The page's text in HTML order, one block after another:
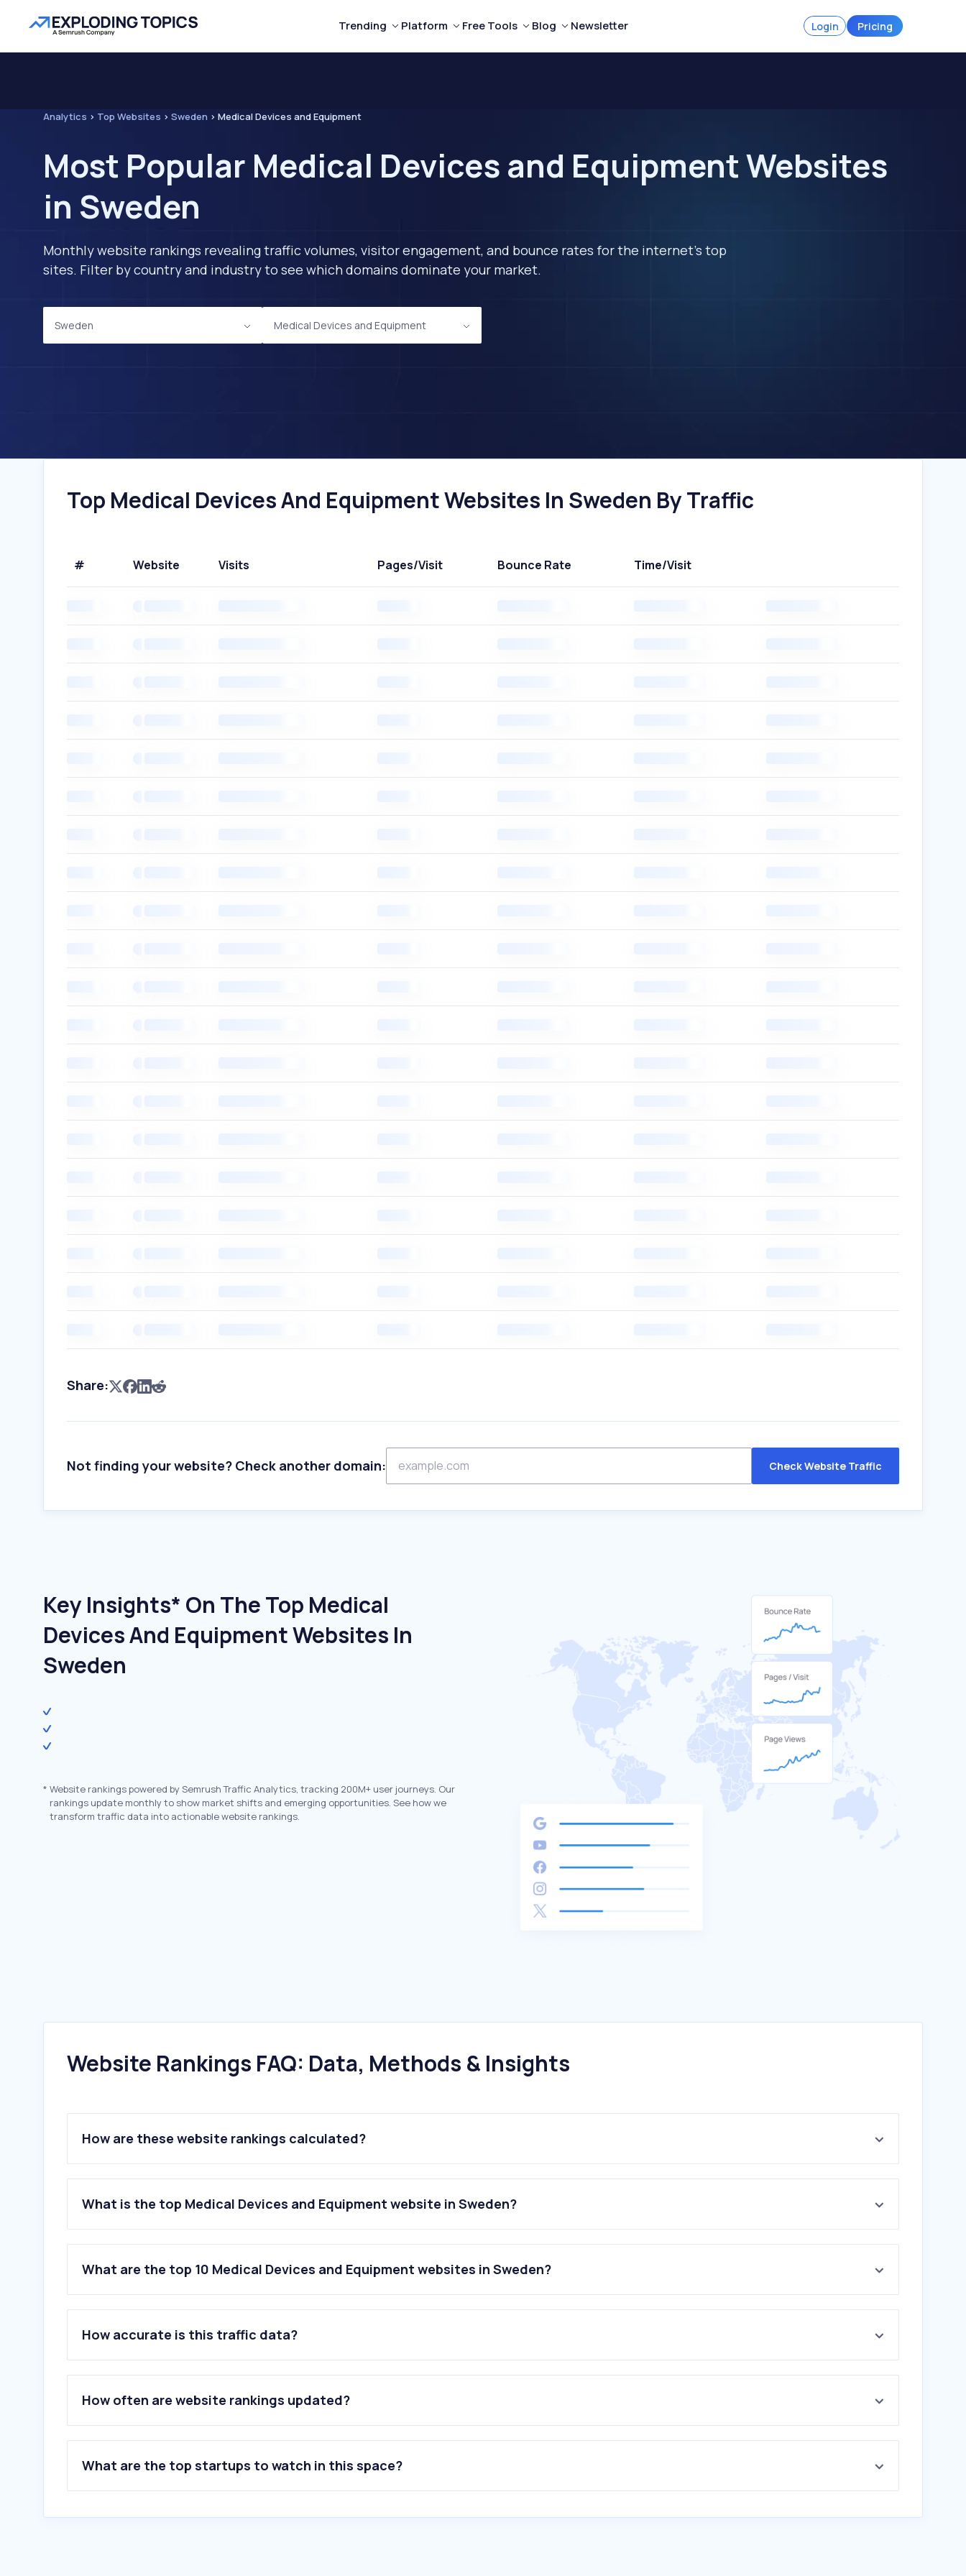
Trending Platform Free Tools Blog Newsletter Login Pricing
Analytics > Top Websites > Sweden > Medical Devices and Equipment
Most Popular Medical Devices and Equipment Websites
in Sweden
Monthly website rankings revealing traffic volumes, visitor engagement, and bounce rates for the internet's top
sites. Filter by country and industry to see which domains dominate your market.
Sweden Medical Devices and Equipment
Top Medical Devices And Equipment Websites In Sweden By Traffic
# Website Visits Pages/Visit Bounce Rate Time/Visit
Share:
Not finding your website? Check another domain: Check Website Traffic
Key Insights* On The Top Medical
Devices And Equipment Websites In
Sweden
* Website rankings powered by Semrush Traffic Analytics, tracking 200M+ user journeys. Our
rankings update monthly to show market shifts and emerging opportunities. See how we
transform traffic data into actionable website rankings.
Website Rankings FAQ: Data, Methods & Insights
How are these website rankings calculated?
What is the top Medical Devices and Equipment website in Sweden?
What are the top 10 Medical Devices and Equipment websites in Sweden?
How accurate is this traffic data?
How often are website rankings updated?
What are the top startups to watch in this space?